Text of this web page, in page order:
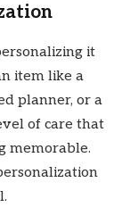
it
item like a
planner, or a
of care that
memorable.